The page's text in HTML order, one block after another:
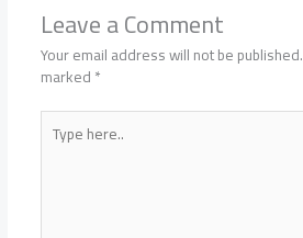
Leave a Comment
Your email address will not be published.
marked*
Type
here..